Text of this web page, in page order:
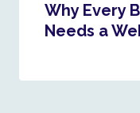
Why Every
Needs a